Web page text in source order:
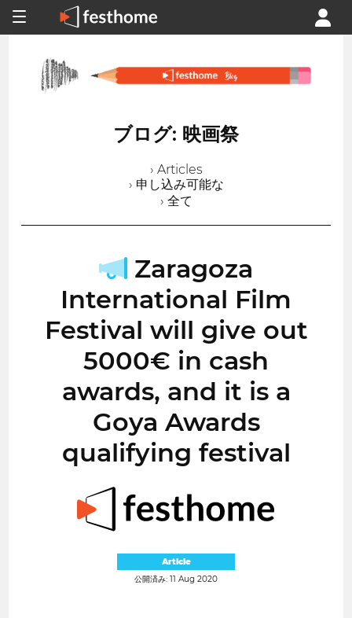
ブログ: 映画祭
› Articles
› 申し込み可能な
› 全て
Zaragoza
International Film
Festival will give out
5000€ in cash
awards, and it is a
Goya Awards
qualifying festival
Article
公開済み: 11 Aug 2020